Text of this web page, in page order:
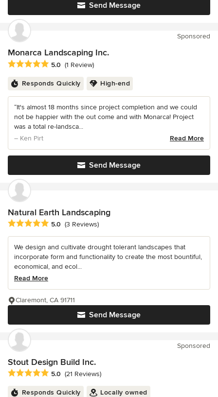
Send Message
Sponsored
Monarca Landscaping Inc.
Average rating: 5 out of 5 stars
5.0 (1 Review)
Responds Quickly High-end
“It's almost 18 months since project completion and we could
not be happier with the out come and with Monarca! Project
was a total re-landsca...
– Ken Pirt
Read More
Send Message
Natural Earth Landscaping
Average rating: 5 out of 5 stars
5.0 (3 Reviews)
We design and cultivate drought tolerant landscapes that
incorporate form and functionality to create the most bountiful,
economical, and ecol...
Read More
Send Message
Claremont, CA 91711
Sponsored
Stout Design Build Inc.
Average rating: 5 out of 5 stars
5.0 (21 Reviews)
Responds Quickly Locally owned